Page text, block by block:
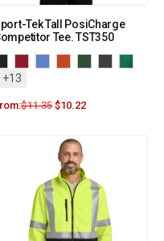
Tek Tall PosiCharge
Tee. TST350
+13
$11.35 $10.22